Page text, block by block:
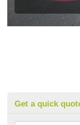
Get a quick